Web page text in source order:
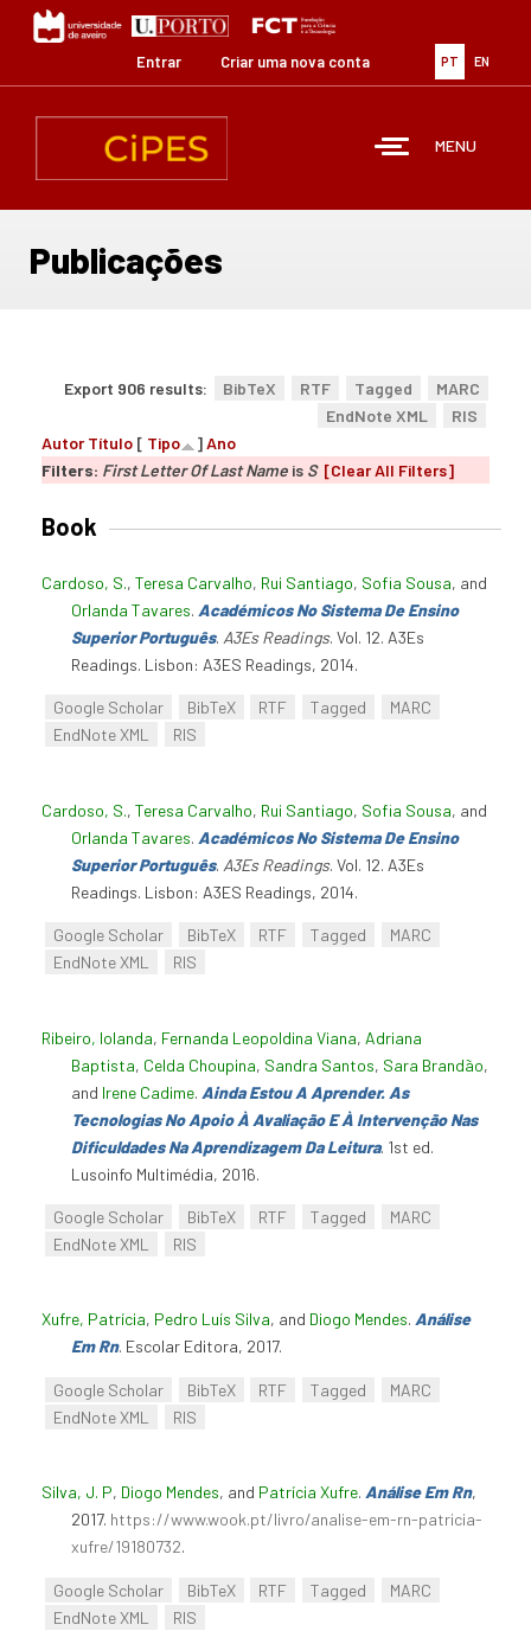
Passar
para
conteúdo
PT EN
Entrar Criar uma nova conta
MENU
Publicações
Export 906 results: BibTeX RTF Tagged
MARC
EndNote XML
RIS
Autor Título [ Tipo ]Ano
Filters: First Letter Of Last Name is S [Clear All Filters]
Book
Cardoso, S., Teresa Carvalho, Rui Santiago, Sofia Sousa, and
Orlanda Tavares. Académicos No Sistema De Ensino
Superior Português. A3Es Readings. Vol. 12. A3Es
Readings. Lisbon: A3ES Readings, 2014.
Google Scholar BibTeX RTF Tagged
MARC
EndNote XML
RIS
Cardoso, S., Teresa Carvalho, Rui Santiago, Sofia Sousa, and
Orlanda Tavares. Académicos No Sistema De Ensino
Superior Português. A3Es Readings. Vol. 12. A3Es
Readings. Lisbon: A3ES Readings, 2014.
Google Scholar BibTeX RTF Tagged
MARC
EndNote XML
RIS
Ribeiro, Iolanda, Fernanda Leopoldina Viana, Adriana
Baptista, Celda Choupina, Sandra Santos, Sara Brandão,
and Irene Cadime. Ainda Estou A Aprender. As
Tecnologias No Apoio À Avaliação E À Intervenção Nas
Dificuldades Na Aprendizagem Da Leitura. 1st ed.
Lusoinfo Multimédia, 2016.
Google Scholar BibTeX RTF Tagged
MARC
EndNote XML
RIS
Xufre, Patrícia, Pedro Luís Silva, and Diogo Mendes. Análise
Em Rn. Escolar Editora, 2017.
Google Scholar BibTeX RTF Tagged
MARC
EndNote XML
RIS
Silva, J. P, Diogo Mendes, and Patrícia Xufre. Análise Em Rn,
2017. https://www.wook.pt/livro/analise-em-rn-patricia-
xufre/19180732.
Google Scholar BibTeX RTF Tagged
MARC
EndNote XML
RIS